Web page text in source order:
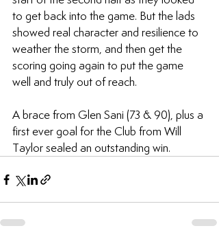
to get back into the game. But the lads
showed real character and resilience to
weather the storm, and then get the
scoring going again to put the game
well and truly out of reach.
A brace from Glen Sani (73 & 90), plus a
first ever goal for the Club from Will
Taylor sealed an outstanding win.